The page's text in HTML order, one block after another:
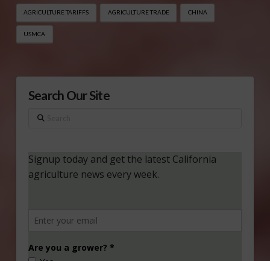
AGRICULTURE TARIFFS AGRICULTURE TRADE CHINA
USMCA
Search Our Site
Search